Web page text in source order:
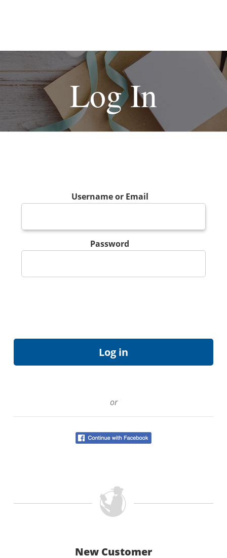
Log In
Username or Email
Password
or
New Customer